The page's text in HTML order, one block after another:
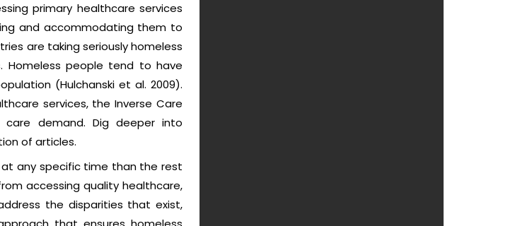
primary healthcare services
and accommodating them to
are taking seriously homeless
people tend to have
(Hulchanski et al. 2009).
services, the Inverse Care
demand. Dig deeper into
of articles.
at any specific time than the rest
accessing quality healthcare,
the disparities that exist,